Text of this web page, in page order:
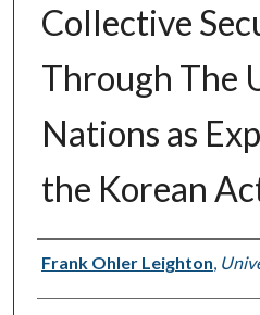
Collective
Through The
Nations as
the Korean
Author
Frank Ohler Leighton,